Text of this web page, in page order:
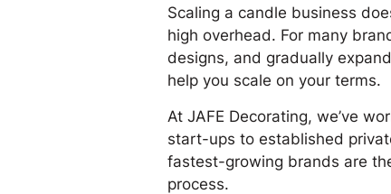
Scaling a candle business
high overhead. For many
designs, and gradually
help you scale on your terms.
At JAFE Decorating, we’ve
start-ups to established
fastest-growing brands are
process.